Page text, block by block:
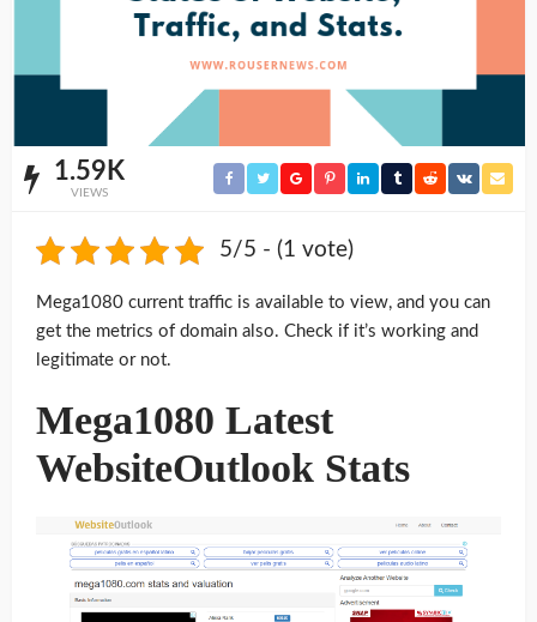
1.59K
VIEWS
5/5 - (1 vote)
Mega1080 current traffic is available to view, and you can
get the metrics of domain also. Check if it’s working and
legitimate or not.
Mega1080 Latest
WebsiteOutlook Stats